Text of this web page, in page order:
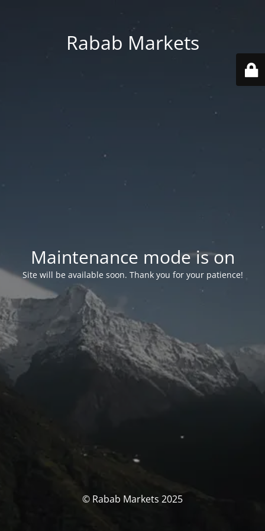
Rabab Markets
Maintenance mode is on
Site will be available soon. Thank you for your patience!
© Rabab Markets 2025